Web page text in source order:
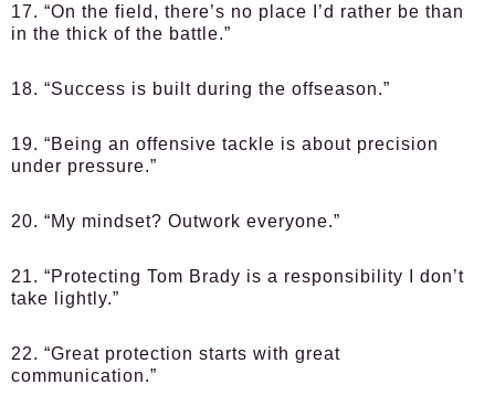
17. “On the field, there’s no place I’d rather be than
in the thick of the battle.”
18. “Success is built during the offseason.”
19. “Being an offensive tackle is about precision
under pressure.”
20. “My mindset? Outwork everyone.”
21. “Protecting Tom Brady is a responsibility I don’t
take lightly.”
22. “Great protection starts with great
communication.”